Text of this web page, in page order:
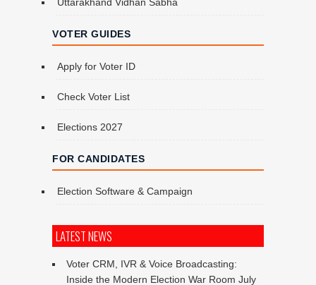
Uttarakhand Vidhan Sabha
VOTER GUIDES
Apply for Voter ID
Check Voter List
Elections 2027
FOR CANDIDATES
Election Software & Campaign
LATEST NEWS
Voter CRM, IVR & Voice Broadcasting:
Inside the Modern Election War Room July